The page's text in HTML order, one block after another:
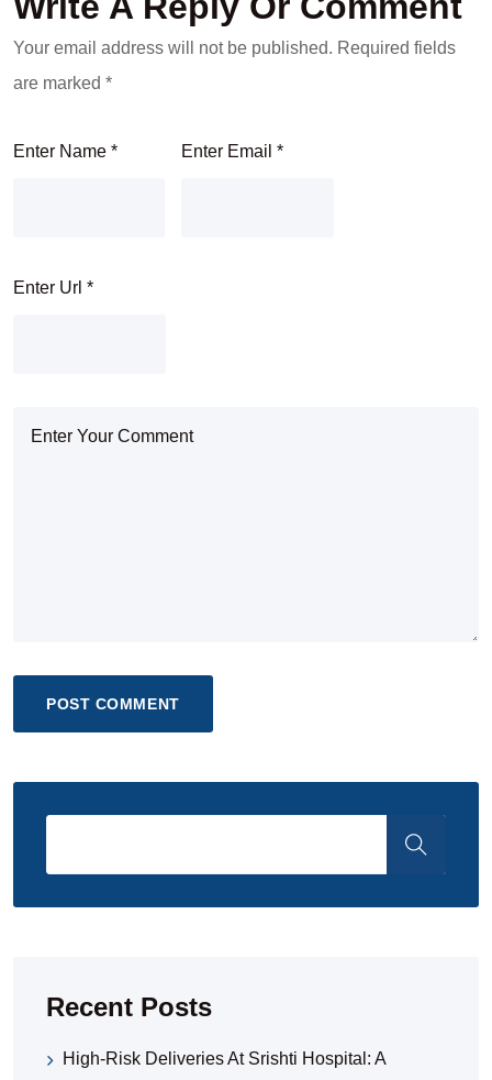
Your email address will not be published. Required fields
are marked *
Enter Name * Enter Email*
Enter Url *
Recent Posts
High-Risk Deliveries At Srishti Hospital: A